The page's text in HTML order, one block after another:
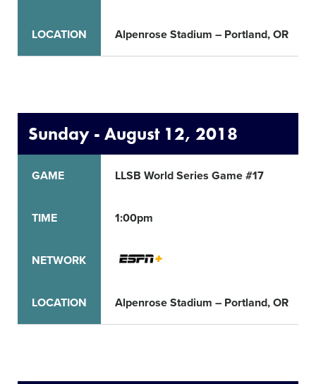
LOCATION Alpenrose Stadium – Portland, OR
Sunday - August 12, 2018
GAME
TIME
NETWORK
LOCATION
LLSB World Series Game #17
1:00pm
Alpenrose Stadium – Portland, OR